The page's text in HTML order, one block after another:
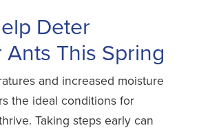
Deter
This Spring
and increased moisture
the ideal conditions for
Taking steps early can